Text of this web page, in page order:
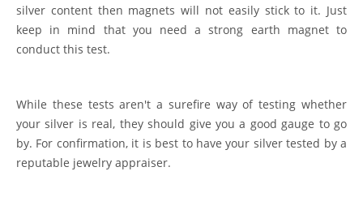
silver content then magnets will not easily stick to it. Just
keep in mind that you need a strong earth magnet to
conduct this test.
While these tests aren't a surefire way of testing whether
your silver is real, they should give you a good gauge to go
by. For confirmation, it is best to have your silver tested by a
reputable jewelry appraiser.